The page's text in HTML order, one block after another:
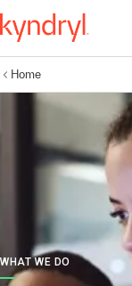
Home
WHAT WE DO